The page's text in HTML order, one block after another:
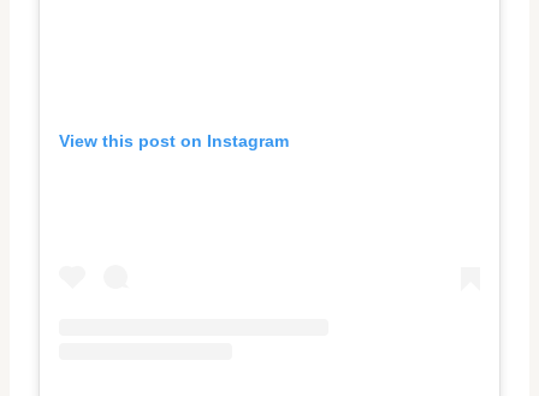
View this post on Instagram